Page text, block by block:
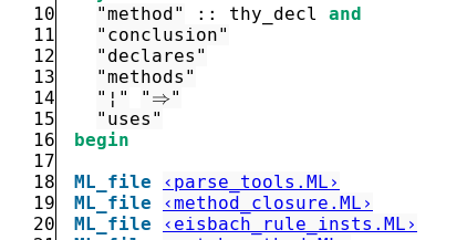
10
"method" :: thy_decl and
11
"conclusion"
12
"declares"
13
"methods"
14
"¦"
"⇒"
15
"uses"
16
begin
17
18
ML_file
‹parse_tools.ML›
19
ML_file
‹method_closure.ML›
20
ML_file
‹eisbach_rule_insts.ML›